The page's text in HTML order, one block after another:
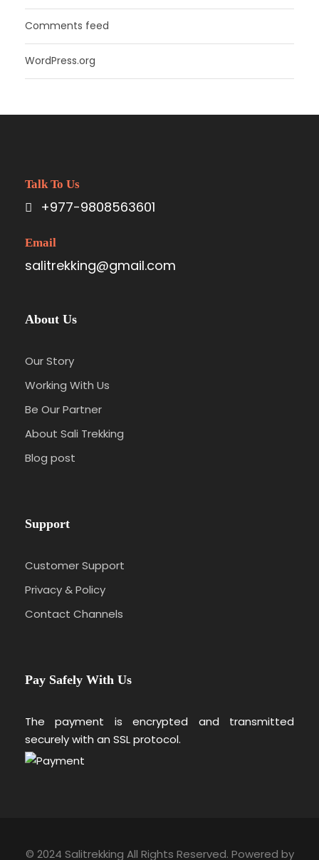
Comments feed
WordPress.org
Talk To Us
+977-9808563601
Email
salitrekking@gmail.com
About Us
Our Story
Working With Us
Be Our Partner
About Sali Trekking
Blog post
Support
Customer Support
Privacy & Policy
Contact Channels
Pay Safely With Us
The payment is encrypted and transmitted
securely with an SSL protocol.
© 2024 Salitrekking All Rights Reserved. Powered by